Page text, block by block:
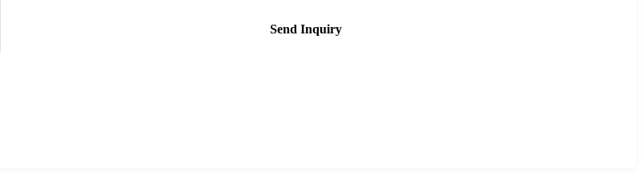
Send Inquiry